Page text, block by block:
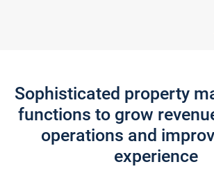
Sophisticated property
functions to grow
operations and
experience